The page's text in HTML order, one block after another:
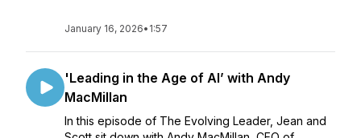
January 16, 2026• 1:57
'Leading in the Age of AI’ with Andy
MacMillan
In this episode of The Evolving Leader, Jean and